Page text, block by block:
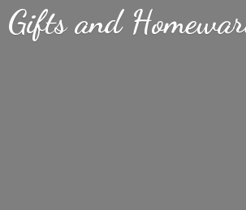
Giftsand